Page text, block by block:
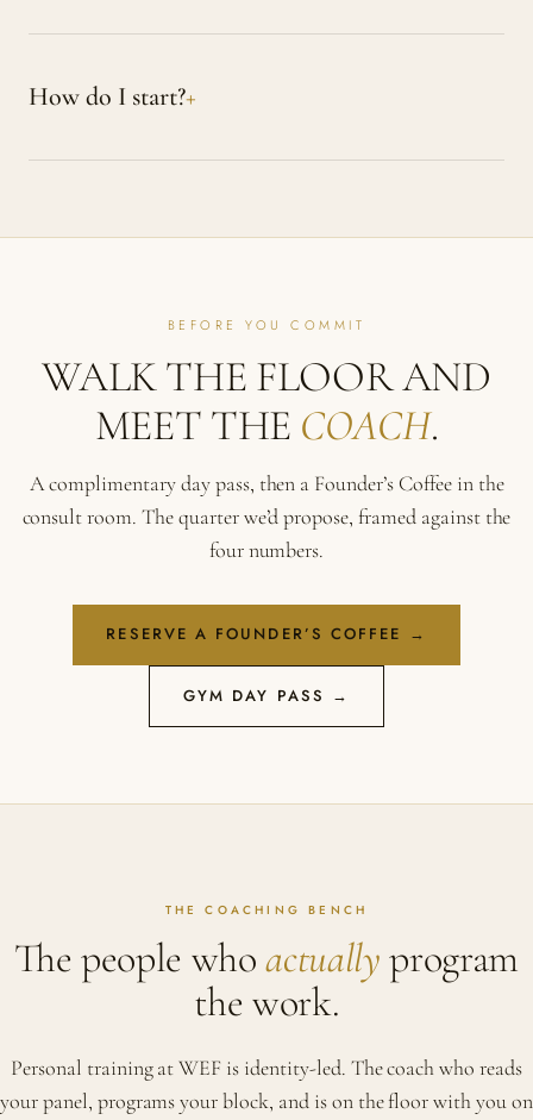
How do I start?
BEFORE YOU COMMIT
WALK THE FLOOR AND
MEET THE COACH.
A complimentary day pass, then a Founder’s Coffee in the
consult room. The quarter we’d propose, framed against the
four numbers.
RESERVE A FOUNDER’S COFFEE →
GYM DAY PASS →
THE COACHING BENCH
The people whoactuallyprogram
the work.
Personal training at WEF is identity-led. The coach who reads
your panel, programs your block, and is on the floor with you on